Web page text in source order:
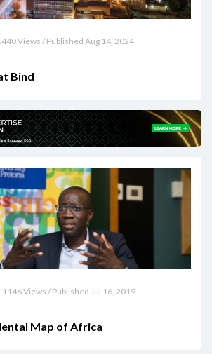
Views / Published Aug 14, 2024
Bind
1146 Views / Published Jul 16, 2019
Map of Africa